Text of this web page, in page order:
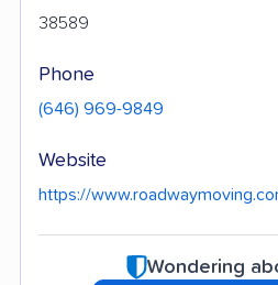
38589
Phone
(646) 969-9849
Website
https://
Wondering